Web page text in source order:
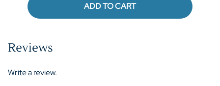
ADD TO CART
Reviews
Write a review.